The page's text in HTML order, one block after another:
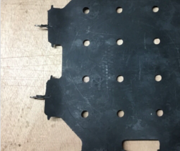
DOT
TOOL
SET
ATTACHES
HOOD
BUTTON
/SOCKET